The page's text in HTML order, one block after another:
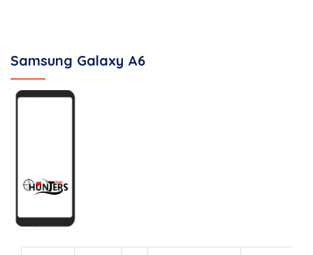
Samsung Galaxy A6